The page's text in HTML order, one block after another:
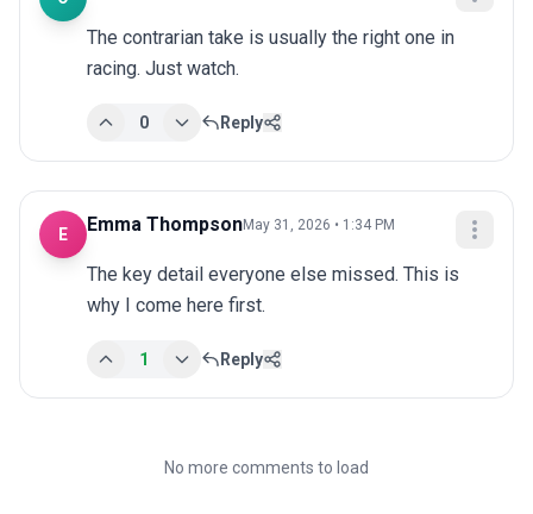
The contrarian take is usually the right one in
racing. Just watch.
0 Reply
E Emma ThompsonMay 31, 2026 • 1:34 PM
The key detail everyone else missed. This is
why I come here first.
1 Reply
No more comments to load